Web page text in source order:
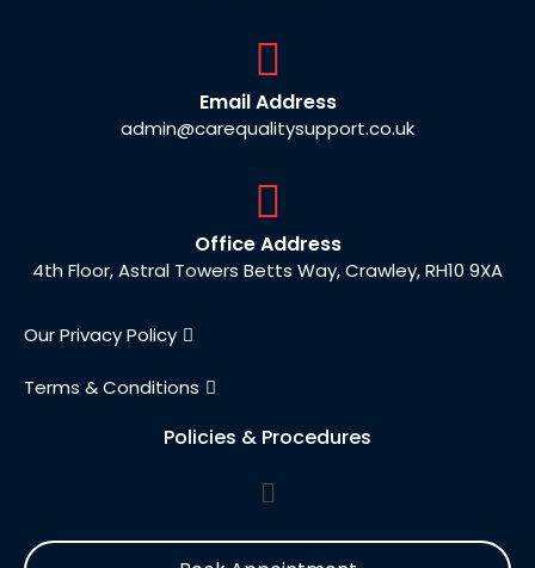
Email Address
admin@carequalitysupport.co.uk
Office Address
4th Floor, Astral Towers Betts Way, Crawley, RH10 9XA
Our Privacy Policy
Terms & Conditions
Policies & Procedures